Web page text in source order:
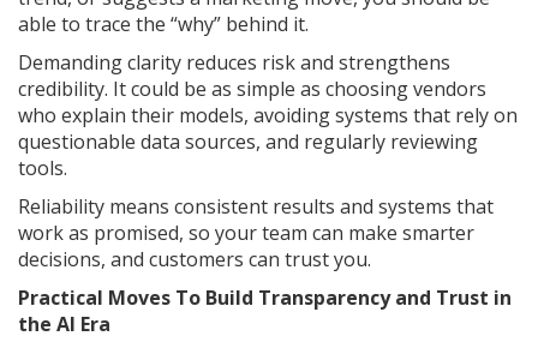
able to trace the “why” behind it.
Demanding clarity reduces risk and strengthens
credibility. It could be as simple as choosing vendors
who explain their models, avoiding systems that rely on
questionable data sources, and regularly reviewing
tools.
Reliability means consistent results and systems that
work as promised, so your team can make smarter
decisions, and customers can trust you.
Practical Moves To Build Transparency and Trust in
the AI Era